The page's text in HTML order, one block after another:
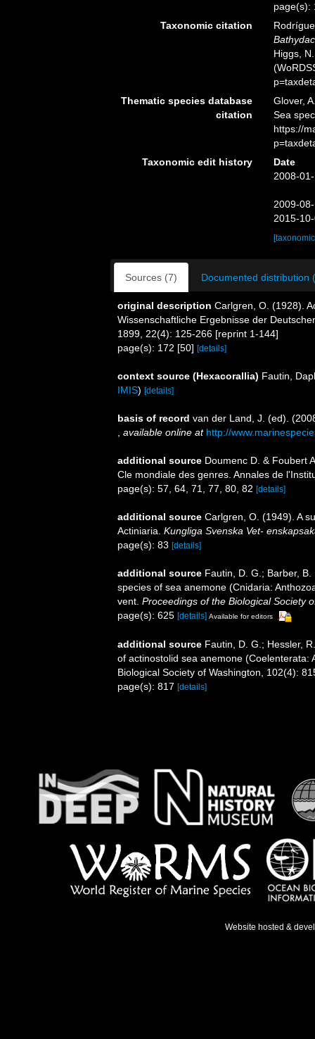
page(s):
Taxonomic citation
Higgs,
Thematic species database
citation
Glover,
Sea
https://
Taxonomic edit history
Date
2008-
2009-
2015-
Sources (7) Documented distribution
original description Carlgren, O. (1928).
Wissenschaftliche Ergebnisse der
1899, 22(4): 125-266 [reprint 1-144]
page(s): 172 [50] [details]
context source (Hexacorallia) Fautin,
IMIS) [details]
basis of record van der Land, J. (ed).
available online at http://
additional source Doumenc D. & Foubert
Cle mondiale des genres. Annales de
page(s): 57, 64, 71, 77, 80, 82 [details]
additional source Carlgren, O. (1949). A
Actiniaria. Kungliga Svenska Vet-
page(s): 83 [details]
additional source Fautin, D. G.; Barber,
species of sea anemone (Cnidaria:
vent. Proceedings of the Biological Society
page(s): 625 [details] Available for editors
additional source Fautin, D. G.; Hessler,
of actinostolid sea anemone
Biological Society of Washington, 102(4):
page(s): 817 [details]
Website hosted &